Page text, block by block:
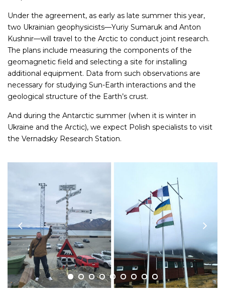
Under the agreement, as early as late summer this year,
two Ukrainian geophysicists—Yuriy Sumaruk and Anton
Kushnir—will travel to the Arctic to conduct joint research.
The plans include measuring the components of the
geomagnetic field and selecting a site for installing
additional equipment. Data from such observations are
necessary for studying Sun-Earth interactions and the
geological structure of the Earth’s crust.
And during the Antarctic summer (when it is winter in
Ukraine and the Arctic), we expect Polish specialists to visit
the Vernadsky Research Station.